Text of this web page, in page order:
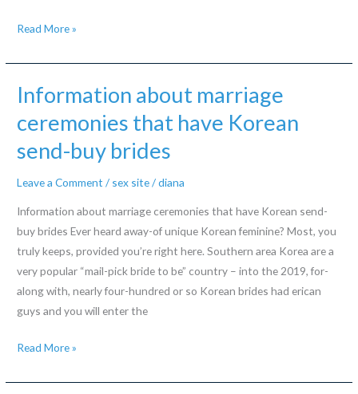
ripped
of
siblings
or
sexually
and
can
myself
abused
Investigating
Relationship
Information
Away
from
A
Direction
Read More »
Information about marriage
ceremonies that have Korean
send-buy brides
Leave a Comment / sex site/diana
Information about marriage ceremonies that have Korean send-
buy brides Ever heard away-of unique Korean feminine? Most, you
truly keeps, provided you’re right here. Southern area Korea are a
very popular “mail-pick bride to be” country – into the 2019, for-
along with, nearly four-hundred or so Korean brides had erican
guys and you will enter the
Information
marriage
Read More »